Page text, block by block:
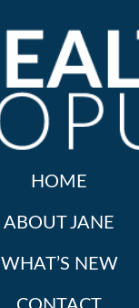
HOME
ABOUT JANE
WHAT’S NEW